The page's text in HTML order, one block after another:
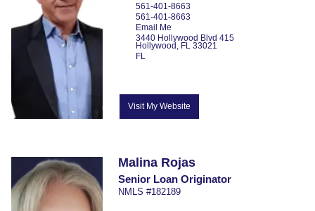
561-401-8663
561-401-8663
Email Me
3440 Hollywood Blvd 415
Hollywood, FL 33021
FL
Visit My Website
Malina Rojas
Senior Loan Originator
NMLS #182189